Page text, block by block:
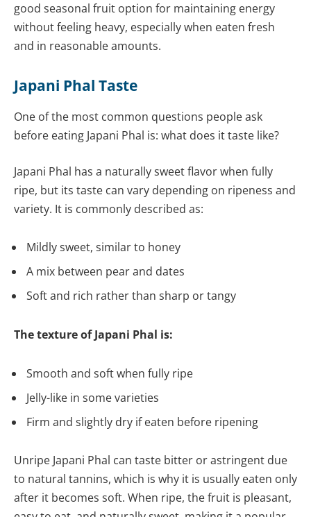
good seasonal fruit option for maintaining energy
without feeling heavy, especially when eaten fresh
and in reasonable amounts.
Japani Phal Taste
One of the most common questions people ask
before eating Japani Phal is: what does it taste like?
Japani Phal has a naturally sweet flavor when fully
ripe, but its taste can vary depending on ripeness and
variety. It is commonly described as:
Mildly sweet, similar to honey
A mix between pear and dates
Soft and rich rather than sharp or tangy
The texture of Japani Phal is:
Smooth and soft when fully ripe
Jelly-like in some varieties
Firm and slightly dry if eaten before ripening
Unripe Japani Phal can taste bitter or astringent due
to natural tannins, which is why it is usually eaten only
after it becomes soft. When ripe, the fruit is pleasant,